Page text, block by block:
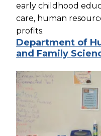
early childhood
care, human
profits.
Department of
and Family